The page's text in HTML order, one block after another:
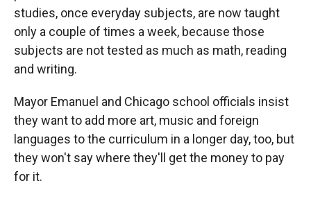
studies, once everyday subjects, are now taught
only a couple of times a week, because those
subjects are not tested as much as math, reading
and writing.
Mayor Emanuel and Chicago school officials insist
they want to add more art, music and foreign
languages to the curriculum in a longer day, too, but
they won't say where they'll get the money to pay
for it.